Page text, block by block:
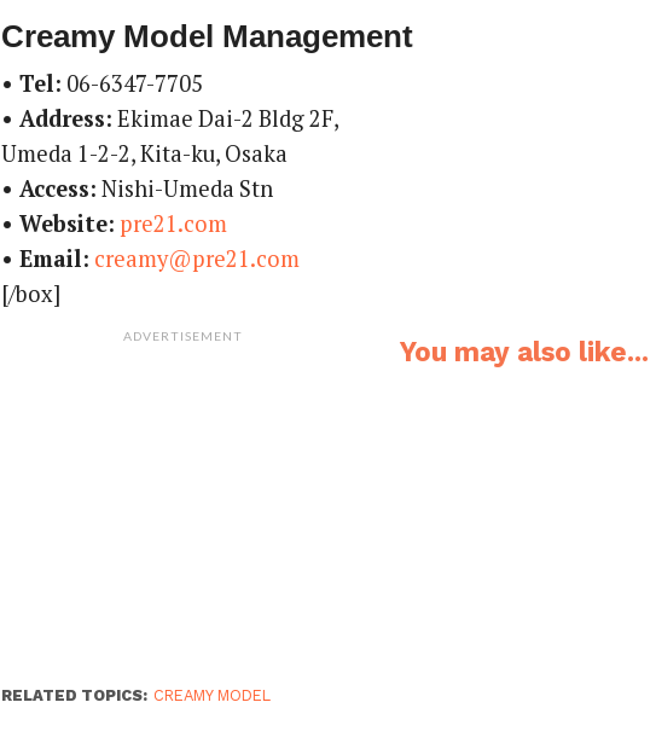
Creamy Model Management
• Tel: 06-6347-7705
• Address: Ekimae Dai-2 Bldg 2F,
Umeda 1-2-2, Kita-ku, Osaka
• Access: Nishi-Umeda Stn
• Website: pre21.com
• Email: creamy@pre21.com
[/box]
ADVERTISEMENT You may also like...
RELATED TOPICS: CREAMY MODEL